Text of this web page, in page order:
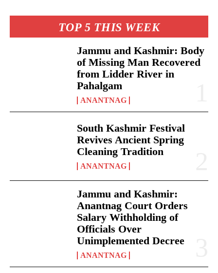
TOP 5 THIS WEEK
Jammu and Kashmir: Body
of Missing Man Recovered
from Lidder River in
Pahalgam
ANANTNAG
South Kashmir Festival
Revives Ancient Spring
Cleaning Tradition
ANANTNAG
Jammu and Kashmir:
Anantnag Court Orders
Salary Withholding of
Officials Over
Unimplemented Decree
ANANTNAG